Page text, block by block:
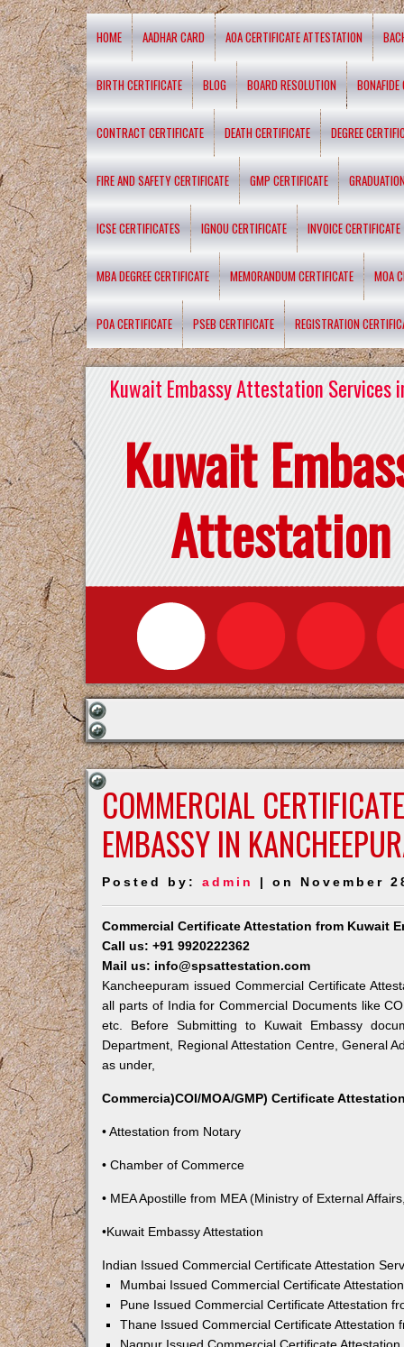
HOME AADHAR CARD AOA CERTIFICATE ATTESTATION
BIRTH CERTIFICATE BLOG BOARD RESOLUTION BONAFIDE
CONTRACT CERTIFICATE DEATH CERTIFICATE DEGREE
FIRE AND SAFETY CERTIFICATE GMP CERTIFICATE
ICSE CERTIFICATES IGNOU CERTIFICATE INVOICE CERTIFICATE
MBA DEGREE CERTIFICATE MEMORANDUM CERTIFICATE MOA
POA CERTIFICATE PSEB CERTIFICATE REGISTRATION
Kuwait Embassy Attestation Services
Kuwait
Attestation
COMMERCIAL
EMBASSY IN
Posted by:admin | on November
Commercial Certificate Attestation from Kuwait
Call us: +91 9920222362
Mail us: info@spsattestation.com
Kancheepuram issued Commercial Certificate
all parts of India for Commercial Documents like
etc. Before Submitting to Kuwait Embassy
Department, Regional Attestation Centre, General
as under,
Commercia)COI/MOA/GMP) Certificate
• Attestation from Notary
• Chamber of Commerce
• MEA Apostille from MEA (Ministry of External
•Kuwait Embassy Attestation
Indian Issued Commercial Certificate Attestation
Mumbai Issued Commercial Certificate
Pune Issued Commercial Certificate Attestation
Thane Issued Commercial Certificate Attestation